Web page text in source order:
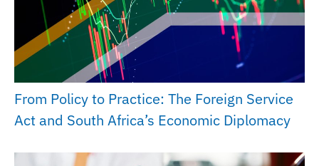
From Policy to Practice: The Foreign Service
Act and South Africa’s Economic Diplomacy